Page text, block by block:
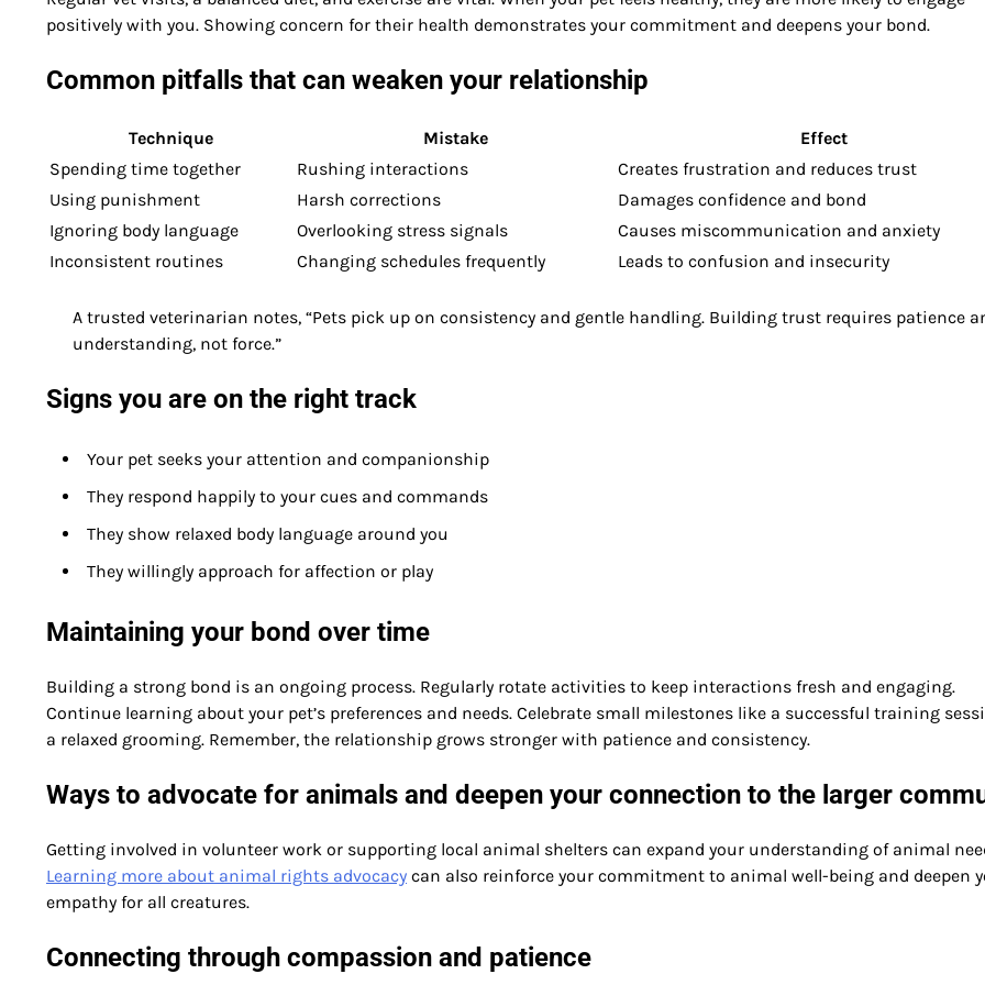
positively with you. Showing concern for their health demonstrates your commitment and deepens your bond.
Common pitfalls that can weaken your relationship
Technique Mistake
Effect
Spending time together
Rushing interactions
Creates frustration and reduces trust
Using punishment
Harsh corrections
Damages confidence and bond
Ignoring body language
Overlooking stress signals
Causes miscommunication and anxiety
Inconsistent routines
Changing schedules frequently Leads to confusion and insecurity
A trusted veterinarian notes, “Pets pick up on consistency and gentle handling. Building trust requires patience
understanding, not force.”
Signs you are on the right track
Your pet seeks your attention and companionship
They respond happily to your cues and commands
They show relaxed body language around you
They willingly approach for affection or play
Maintaining your bond over time
Building a strong bond is an ongoing process. Regularly rotate activities to keep interactions fresh and engaging.
Continue learning about your pet’s preferences and needs. Celebrate small milestones like a successful training
a relaxed grooming. Remember, the relationship grows stronger with patience and consistency.
Ways to advocate for animals and deepen your connection to the larger
Getting involved in volunteer work or supporting local animal shelters can expand your understanding of animal
Learning more about animal rights advocacy can also reinforce your commitment to animal well-being and deepen
empathy for all creatures.
Connecting through compassion and patience